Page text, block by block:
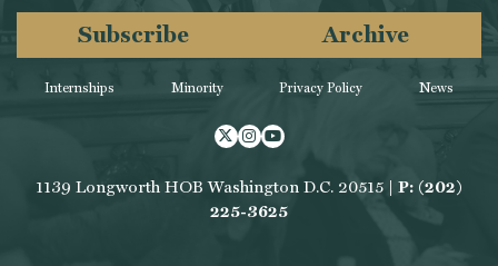
Internships Minority
Subscribe Archive
Privacy Policy News
Twitter
Instagram
Youtube
1139 Longworth HOB Washington D.C. 20515 | P: (202)
225-3625